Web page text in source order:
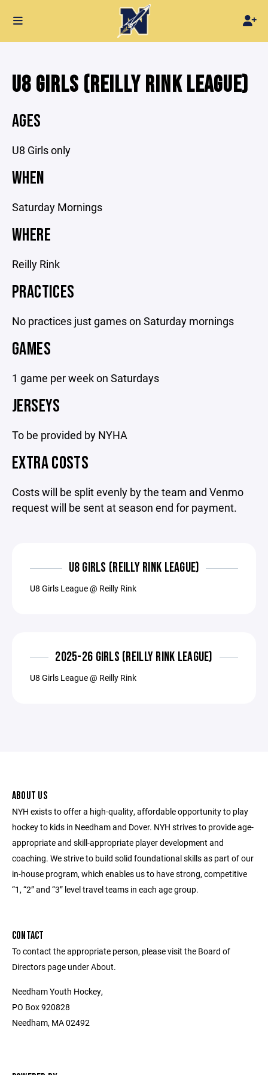
U8 GIRLS (REILLY RINK LEAGUE)
AGES
U8 Girls only
WHEN
Saturday Mornings
WHERE
Reilly Rink
PRACTICES
No practices just games on Saturday mornings
GAMES
1 game per week on Saturdays
JERSEYS
To be provided by NYHA
EXTRA COSTS
Costs will be split evenly by the team and Venmo
request will be sent at season end for payment.
U8 GIRLS (REILLY RINK LEAGUE)
U8 Girls League @ Reilly Rink
2025-26 GIRLS (REILLY RINK LEAGUE)
U8 Girls League @ Reilly Rink
ABOUT US
NYH exists to offer a high-quality, affordable opportunity to play
hockey to kids in Needham and Dover. NYH strives to provide age-
appropriate and skill-appropriate player development and
coaching. We strive to build solid foundational skills as part of our
in-house program, which enables us to have strong, competitive
“1, “2” and “3” level travel teams in each age group.
CONTACT
To contact the appropriate person, please visit the Board of
Directors page under About.
Needham Youth Hockey,
PO Box 920828
Needham, MA 02492